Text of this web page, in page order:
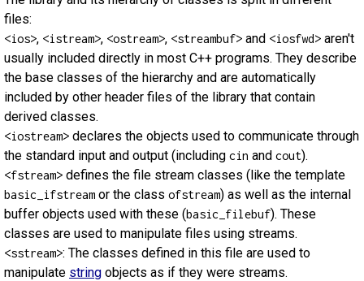
files:
<ios>, <istream>, <ostream>, <streambuf> and <iosfwd> aren't
usually included directly in most C++ programs. They describe
the base classes of the hierarchy and are automatically
included by other header files of the library that contain
derived classes.
<iostream> declares the objects used to communicate through
the standard input and output (including cin and cout).
<fstream> defines the file stream classes (like the template
basic_ifstream or the class ofstream) as well as the internal
buffer objects used with these (basic_filebuf). These
classes are used to manipulate files using streams.
<sstream>: The classes defined in this file are used to
manipulate string objects as if they were streams.